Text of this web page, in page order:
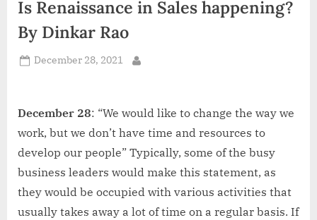
d
Is Renaissance in Sales happening?
By Dinkar Rao
Posted
December 28, 2021
December 28: “We would like to change the way we
work, but we don’t have time and resources to
develop our people” Typically, some of the busy
business leaders would make this statement, as
they would be occupied with various activities that
usually takes away a lot of time on a regular basis. If